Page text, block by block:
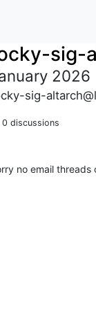
sig-
2026
sig-
0 discussions
no email